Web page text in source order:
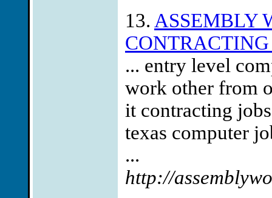
13. ASSEMBLY
... entry level
work other from
it contracting
texas computer
...
http://